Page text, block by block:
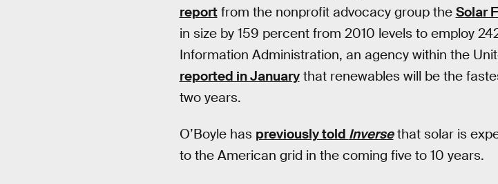
reportfrom the nonprofit advocacy group the Solar
in size by 159 percent from 2010 levels to employ
Information Administration, an agency within the
reported in Januarythat renewables will be the
two years.
O’Boyle has previously told Inversethat solar is
to the American grid in the coming five to 10 years.